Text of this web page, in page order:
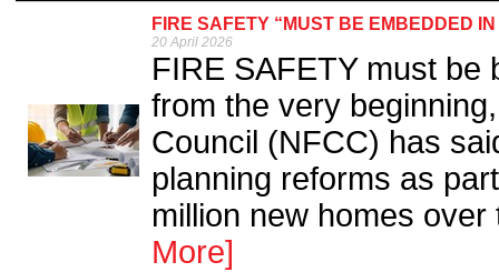
FIRE SAFETY “MUST BE EMBEDDED
20 April 2026
FIRE SAFETY must be
from the very
Council (NFCC) has
planning reforms as
million new homes
More]